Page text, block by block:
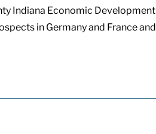
Indiana Economic Development
in Germany and France and